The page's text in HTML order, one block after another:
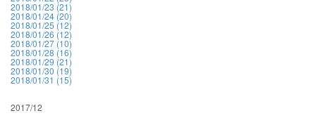
2018/01/23 (21)
2018/01/24 (20)
2018/01/25 (12)
2018/01/26 (12)
2018/01/27 (10)
2018/01/28 (16)
2018/01/29 (21)
2018/01/30 (19)
2018/01/31 (15)
2017/12